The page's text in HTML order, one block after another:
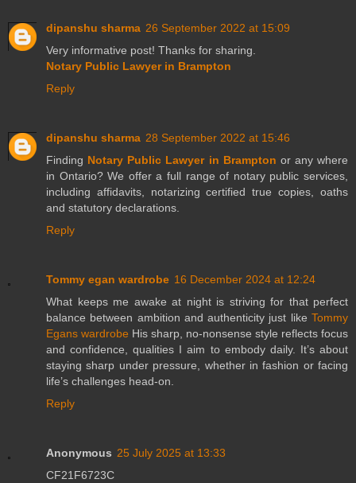
dipanshu sharma 26 September 2022 at 15:09
Very informative post! Thanks for sharing.
Notary Public Lawyer in Brampton
Reply
dipanshu sharma 28 September 2022 at 15:46
Finding Notary Public Lawyer in Brampton or any where
in Ontario? We offer a full range of notary public services,
including affidavits, notarizing certified true copies, oaths
and statutory declarations.
Reply
Tommy egan wardrobe 16 December 2024 at 12:24
What keeps me awake at night is striving for that perfect
balance between ambition and authenticity just like Tommy
Egans wardrobe His sharp, no-nonsense style reflects focus
and confidence, qualities I aim to embody daily. It’s about
staying sharp under pressure, whether in fashion or facing
life’s challenges head-on.
Reply
Anonymous 25 July 2025 at 13:33
CF21F6723C